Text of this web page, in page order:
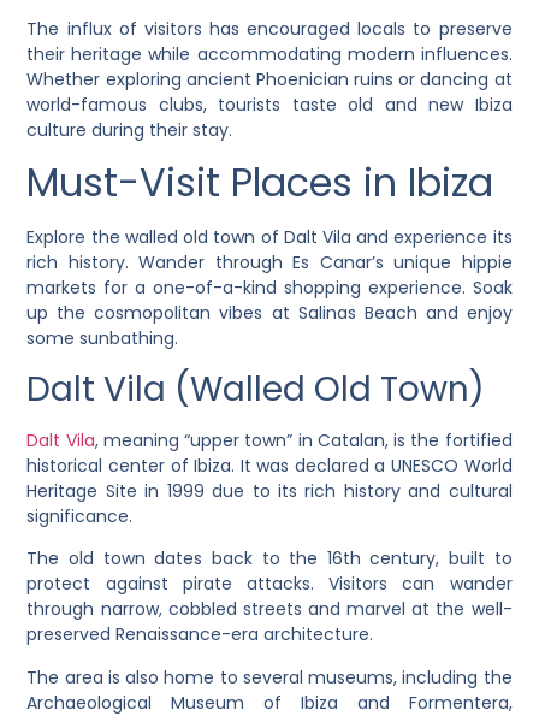
The influx of visitors has encouraged locals to preserve
their heritage while accommodating modern influences.
Whether exploring ancient Phoenician ruins or dancing at
world-famous clubs, tourists taste old and new Ibiza
culture during their stay.
Must-Visit Places in Ibiza
Explore the walled old town of Dalt Vila and experience its
rich history. Wander through Es Canar’s unique hippie
markets for a one-of-a-kind shopping experience. Soak
up the cosmopolitan vibes at Salinas Beach and enjoy
some sunbathing.
Dalt Vila (Walled Old Town)
Dalt Vila, meaning “upper town” in Catalan, is the fortified
historical center of Ibiza. It was declared a UNESCO World
Heritage Site in 1999 due to its rich history and cultural
significance.
The old town dates back to the 16th century, built to
protect against pirate attacks. Visitors can wander
through narrow, cobbled streets and marvel at the well-
preserved Renaissance-era architecture.
The area is also home to several museums, including the
Archaeological Museum of Ibiza and Formentera,